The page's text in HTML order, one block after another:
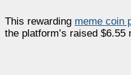
This rewarding meme coin
the platform’s raised